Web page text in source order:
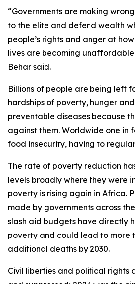
“Governments are making
to the elite and defend wealth
people’s rights and anger at
lives are becoming
Behar said.
Billions of people are being left
hardships of poverty, hunger
preventable diseases because
against them. Worldwide one in
food insecurity, having to
The rate of poverty reduction
levels broadly where they were
poverty is rising again in Africa.
made by governments across
slash aid budgets have directly
poverty and could lead to more
additional deaths by 2030.
Civil liberties and political rights